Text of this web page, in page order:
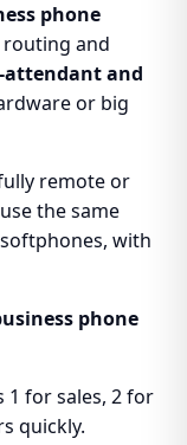
phone
routing and
attendant and
or big
remote or
the same
with
phone
1 for sales, 2 for
quickly.